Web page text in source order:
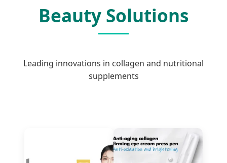
Beauty Solutions
Leading innovations in collagen and nutritional
supplements